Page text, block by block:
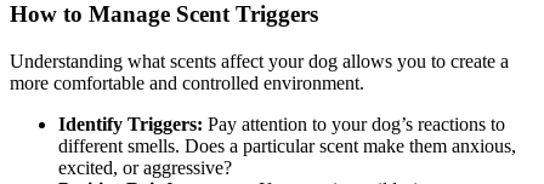
How to Manage Scent Triggers
Understanding what scents affect your dog allows you to create a
more comfortable and controlled environment.
Identify Triggers: Pay attention to your dog’s reactions to
different smells. Does a particular scent make them anxious,
excited, or aggressive?